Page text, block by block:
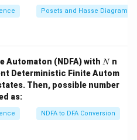
Z
\}
Posets and Hasse Diagrams
Automaton (NDFA) with N
Nn
Deterministic Finite Autom
Then, possible number
as:
NDFA to DFA Conversion